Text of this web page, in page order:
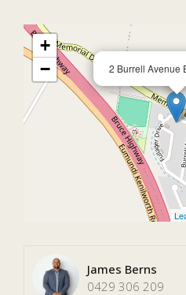
2 Burrell Avenue
+
−
James Berns
0429 306 209